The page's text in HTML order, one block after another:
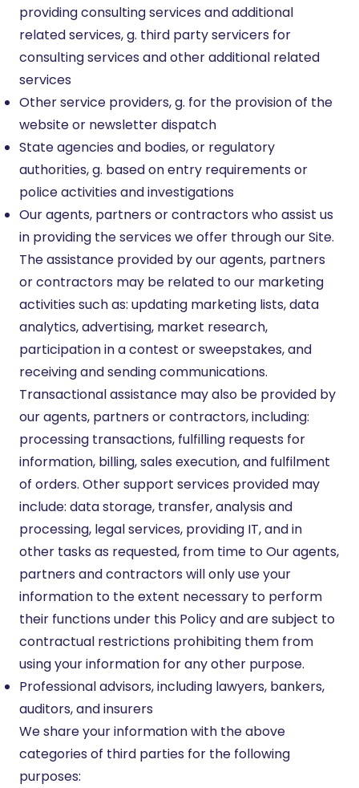
providing consulting services and additional
related services, g. third party servicers for
consulting services and other additional related
services
Other service providers, g. for the provision of the
website or newsletter dispatch
State agencies and bodies, or regulatory
authorities, g. based on entry requirements or
police activities and investigations
Our agents, partners or contractors who assist us
in providing the services we offer through our Site.
The assistance provided by our agents, partners
or contractors may be related to our marketing
activities such as: updating marketing lists, data
analytics, advertising, market research,
participation in a contest or sweepstakes, and
receiving and sending communications.
Transactional assistance may also be provided by
our agents, partners or contractors, including:
processing transactions, fulfilling requests for
information, billing, sales execution, and fulfilment
of orders. Other support services provided may
include: data storage, transfer, analysis and
processing, legal services, providing IT, and in
other tasks as requested, from time to Our agents,
partners and contractors will only use your
information to the extent necessary to perform
their functions under this Policy and are subject to
contractual restrictions prohibiting them from
using your information for any other purpose.
Professional advisors, including lawyers, bankers,
auditors, and insurers
We share your information with the above
categories of third parties for the following
purposes: